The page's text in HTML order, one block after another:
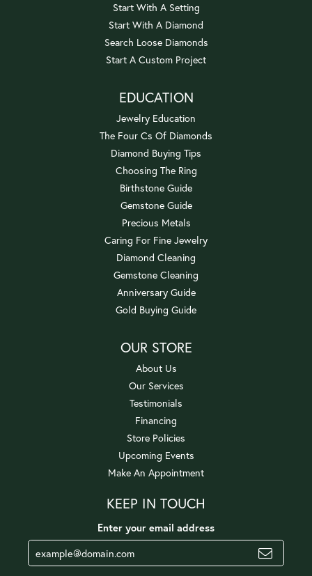
Start With A Setting
Start With A Diamond
Search Loose Diamonds
Start A Custom Project
EDUCATION
Jewelry Education
The Four Cs Of Diamonds
Diamond Buying Tips
Choosing The Ring
Birthstone Guide
Gemstone Guide
Precious Metals
Caring For Fine Jewelry
Diamond Cleaning
Gemstone Cleaning
Anniversary Guide
Gold Buying Guide
OUR STORE
About Us
Our Services
Testimonials
Financing
Store Policies
Upcoming Events
Make An Appointment
KEEP IN TOUCH
Enter your email address